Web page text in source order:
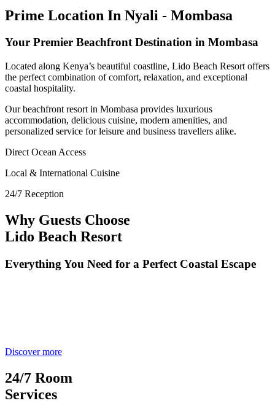
Prime Location In Nyali - Mombasa
Your Premier Beachfront Destination in Mombasa
Located along Kenya’s beautiful coastline, Lido Beach Resort offers
the perfect combination of comfort, relaxation, and exceptional
coastal hospitality.
Our beachfront resort in Mombasa provides luxurious
accommodation, delicious cuisine, modern amenities, and
personalized service for leisure and business travellers alike.
Direct Ocean Access
Local & International Cuisine
24/7 Reception
Why Guests Choose
Lido Beach Resort
Everything You Need for a Perfect Coastal Escape
Discover more
24/7 Room
Services